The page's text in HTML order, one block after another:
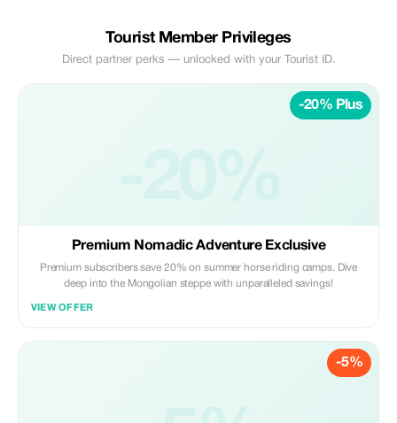
Tourist Member Privileges
Direct partner perks — unlocked with your Tourist ID.
-20% Plus
Premium Nomadic Adventure Exclusive
Premium subscribers save 20% on summer horse riding camps. Dive
deep into the Mongolian steppe with unparalleled savings!
VIEW OFFER
-5%